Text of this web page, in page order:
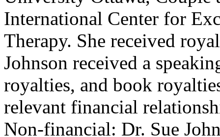
International Center for
Therapy. She received
Johnson received a
royalties, and book
relevant financial
Non-financial: Dr. Sue